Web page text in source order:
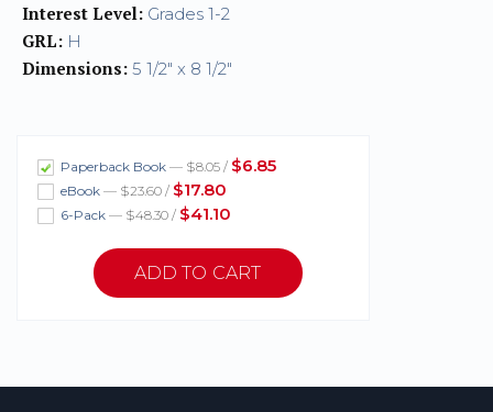
Interest Level: Grades 1-2
GRL: H
Dimensions: 5 1/2" x 8 1/2"
Paperback Book — $8.05 / $6.85
eBook — $23.60 / $17.80
6-Pack — $48.30 / $41.10